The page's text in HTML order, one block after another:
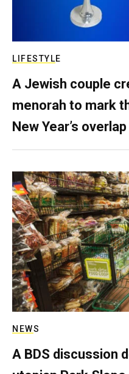
LIFESTYLE
A Jewish couple
menorah to mark
New Year’s overlap
NEWS
A BDS discussion